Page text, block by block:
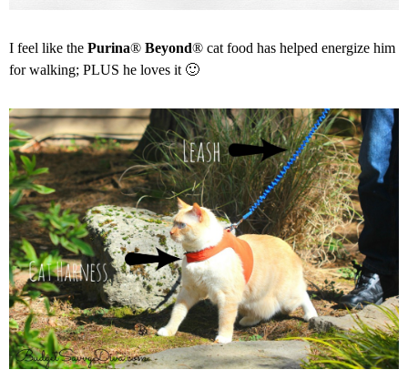
I feel like the Purina® Beyond® cat food has helped energize him
for walking; PLUS he loves it 🙂